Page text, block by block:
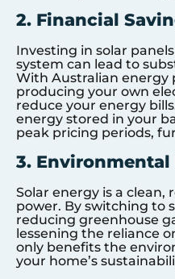
2. Financial
Investing in solar
system can lead to
With Australian energy
producing your own
reduce your energy
energy stored in your
peak pricing periods,
3.
Solar energy is a clean,
power. By switching to
reducing greenhouse
lessening the reliance
only benefits the
your home’s